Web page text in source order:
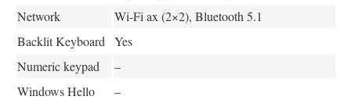
Network
Wi-Fi ax (2×2), Bluetooth 5.1
Backlit Keyboard
Yes
Numeric keypad
–
Windows Hello
–